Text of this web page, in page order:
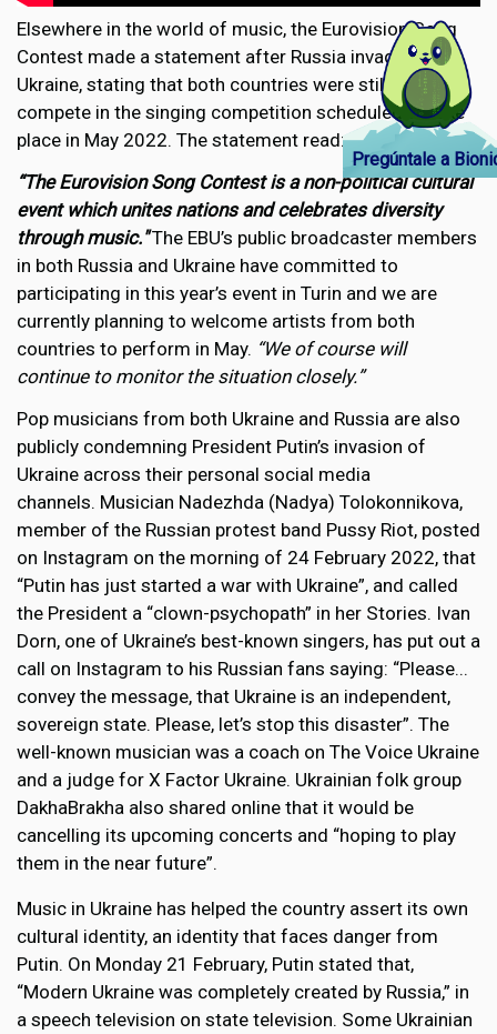
Elsewhere in the world of music, the Eurovision Song
Contest made a statement after Russia invaded
Ukraine, stating that both countries were still due to
compete in the singing competition scheduled to take
place in May 2022. The statement read:
“The Eurovision Song Contest is a non-political cultural
event which unites nations and celebrates diversity
through music."The EBU’s public broadcaster members
in both Russia and Ukraine have committed to
participating in this year’s event in Turin and we are
currently planning to welcome artists from both
countries to perform in May. “We of course will
continue to monitor the situation closely.”
Pop musicians from both Ukraine and Russia are also
publicly condemning President Putin’s invasion of
Ukraine across their personal social media
channels. Musician Nadezhda (Nadya) Tolokonnikova,
member of the Russian protest band Pussy Riot, posted
on Instagram on the morning of 24 February 2022, that
“Putin has just started a war with Ukraine”, and called
the President a “clown-psychopath” in her Stories. Ivan
Dorn, one of Ukraine’s best-known singers, has put out a
call on Instagram to his Russian fans saying: “Please...
convey the message, that Ukraine is an independent,
sovereign state. Please, let’s stop this disaster”. The
well-known musician was a coach on The Voice Ukraine
and a judge for X Factor Ukraine. Ukrainian folk group
DakhaBrakha also shared online that it would be
cancelling its upcoming concerts and “hoping to play
them in the near future”.
Music in Ukraine has helped the country assert its own
cultural identity, an identity that faces danger from
Putin. On Monday 21 February, Putin stated that,
“Modern Ukraine was completely created by Russia,” in
a speech television on state television. Some Ukrainian
Pregúntale a